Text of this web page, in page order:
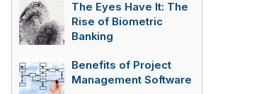
The Eyes Have It: The
Rise of Biometric
Banking
Benefits of Project
Management Software